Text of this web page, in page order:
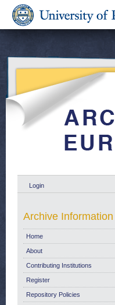
Login
Archive Information
Home
About
Contributing Institutions
Register
Repository Policies